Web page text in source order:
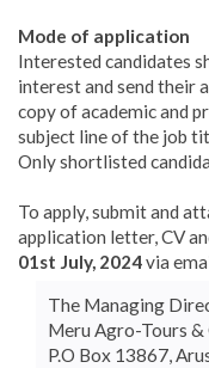
Mode of application
Interested candidates
interest and send their
copy of academic and
subject line of the job
Only shortlisted
To apply, submit and
application letter, CV
01st July, 2024via
The Managing
Meru Agro-Tours &
P.O Box 13867,